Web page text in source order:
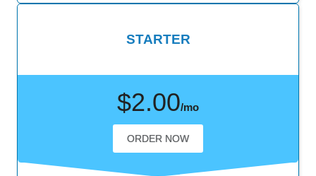
STARTER
$2.00/mo
ORDER NOW